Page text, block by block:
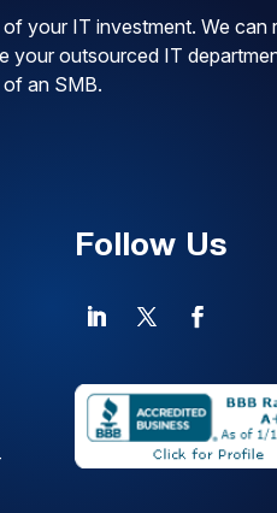
your IT investment. We can
your outsourced IT
an SMB.
Follow Us